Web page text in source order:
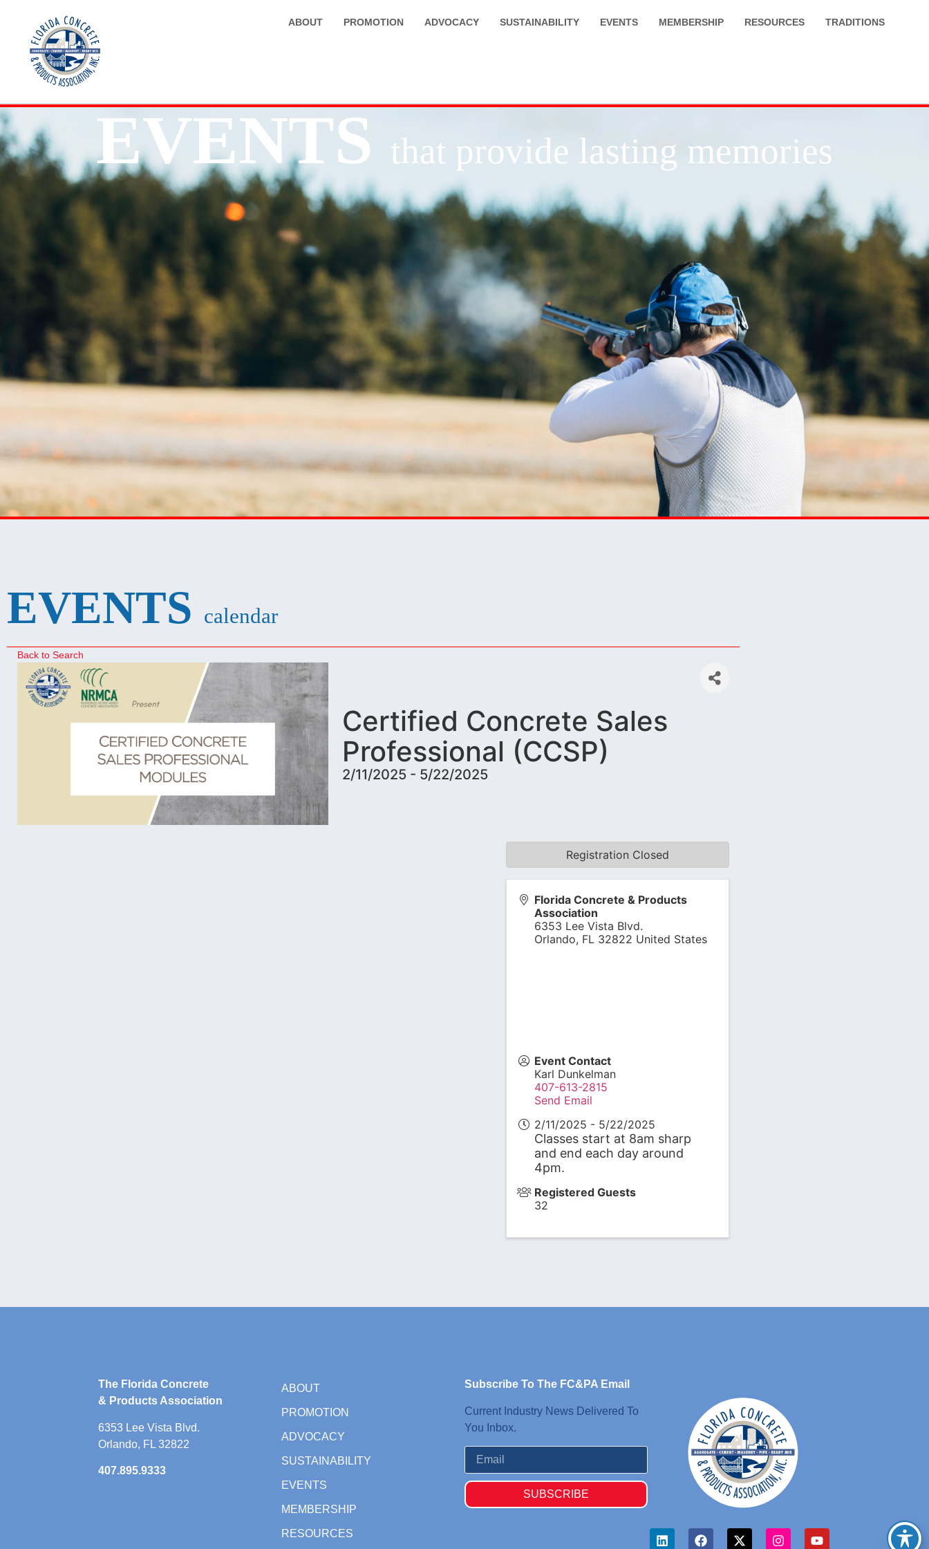
ABOUT PROMOTION ADVOCACY SUSTAINABILITY EVENTS MEMBERSHIP RESOURCES TRADITIONS
EVENTS that provide lasting memories
EVENTS calendar
Back to Search
Certified Concrete Sales
Professional (CCSP)
2/11/2025 - 5/22/2025
Florida Concrete & Products
Association
6353 Lee Vista Blvd.
Orlando, FL 32822 United States
Event Contact
Karl Dunkelman
407-613-2815
Send Email
2/11/2025 - 5/22/2025
Classes start at 8am sharp
and end each day around
4pm.
Registered Guests
32
Registration Closed
The Florida Concrete
& Products Association
6353 Lee Vista Blvd.
Orlando, FL 32822
407.895.9333
ABOUT
PROMOTION
ADVOCACY
SUSTAINABILITY
EVENTS
MEMBERSHIP
RESOURCES
Subscribe To The FC&PA Email
Current Industry News Delivered To
You Inbox.
SUBSCRIBE